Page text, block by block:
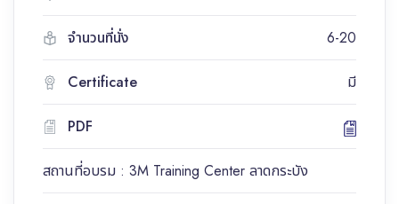
จำนวนที่นั่ง 6-20
Certificate มี
PDF
สถานที่อบรม : 3M Training Center ลาดกระบัง